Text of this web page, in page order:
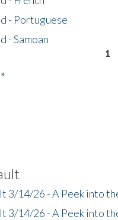
- Portuguese
- Samoan
1
3/14/26 - A Peek into
3/14/26 - A Peek into